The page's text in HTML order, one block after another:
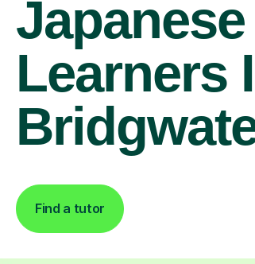
Learners
Find a tutor